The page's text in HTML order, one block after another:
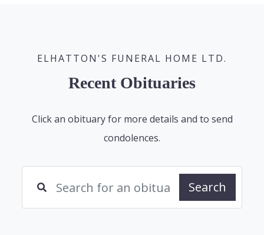
ELHATTON'S FUNERAL HOME LTD.
Recent Obituaries
Click an obituary for more details and to send
condolences.
Search